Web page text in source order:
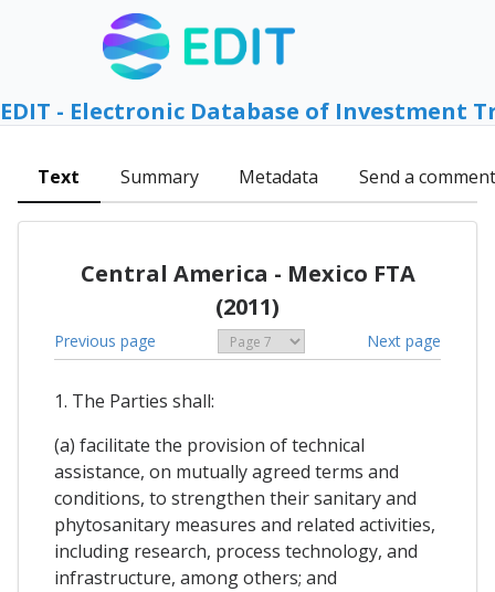
EDIT - Electronic Database of Investment
Text Summary Metadata Send a comment
Central America - Mexico FTA
(2011)
Previous page Next page
1. The Parties shall:
(a) facilitate the provision of technical
assistance, on mutually agreed terms and
conditions, to strengthen their sanitary and
phytosanitary measures and related activities,
including research, process technology, and
infrastructure, among others; and